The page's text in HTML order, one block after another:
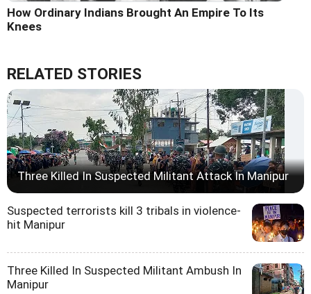
How Ordinary Indians Brought An Empire To Its
Knees
RELATED STORIES
Three Killed In Suspected Militant Attack In Manipur
Suspected terrorists kill 3 tribals in violence-
hit Manipur
Three Killed In Suspected Militant Ambush In
Manipur